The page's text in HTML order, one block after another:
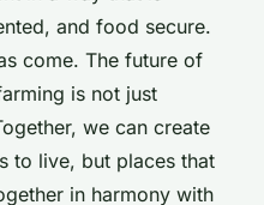
and food secure.
come. The future of
is not just
we can create
to live, but places that
in harmony with